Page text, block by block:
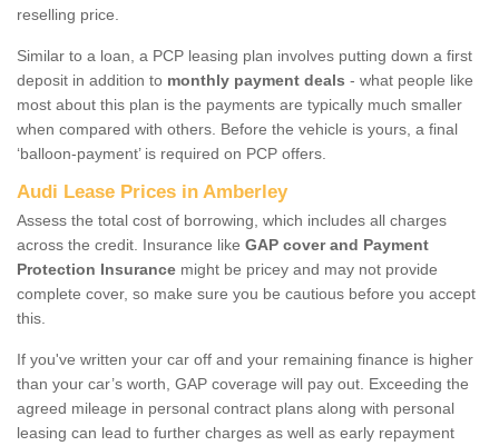
reselling price.
Similar to a loan, a PCP leasing plan involves putting down a first
deposit in addition to monthly payment deals - what people like
most about this plan is the payments are typically much smaller
when compared with others. Before the vehicle is yours, a final
‘balloon-payment’ is required on PCP offers.
Audi Lease Prices in Amberley
Assess the total cost of borrowing, which includes all charges
across the credit. Insurance like GAP cover and Payment
Protection Insurance might be pricey and may not provide
complete cover, so make sure you be cautious before you accept
this.
If you've written your car off and your remaining finance is higher
than your car’s worth, GAP coverage will pay out. Exceeding the
agreed mileage in personal contract plans along with personal
leasing can lead to further charges as well as early repayment